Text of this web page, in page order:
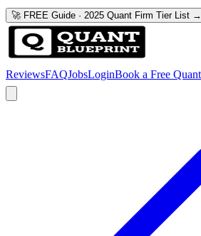
🚀 FREE Guide · 2025 Quant Firm Tier List →
ReviewsFAQJobsLoginBook a Free